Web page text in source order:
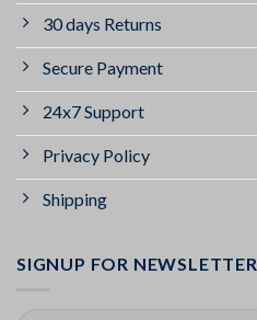
30 days Returns
Secure Payment
24x7 Support
Privacy Policy
Shipping
SIGNUP FOR NEWSLETTER